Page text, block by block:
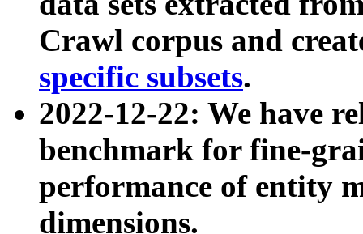
Crawl corpus and
specific subsets.
2022-12-22: We have
benchmark for fine-
performance of entity
dimensions.